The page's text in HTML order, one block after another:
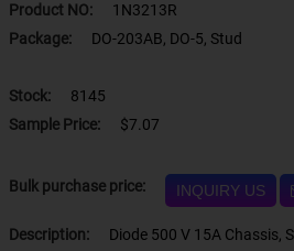
Product NO:
1N3213R
Package:
DO-203AB, DO-5, Stud
Stock:
8145
Sample Price:
$7.07
Bulk purchase price: INQUIRY US
Description: Diode 500 V 15A Chassis,